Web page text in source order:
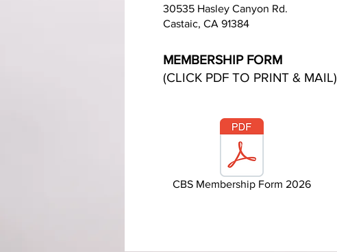
30535 Hasley Canyon Rd.
Castaic, CA 91384
MEMBERSHIP FORM
(CLICK PDF TO PRINT & MAIL)
CBS Membership Form 2026